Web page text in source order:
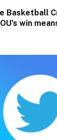
Basketball
win